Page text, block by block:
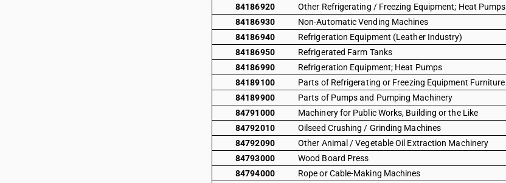
84186920
Other Refrigerating / Freezing Equipment; Heat Pumps
84186930
Non-Automatic Vending Machines
84186940
Refrigeration Equipment (Leather Industry)
84186950
Refrigerated Farm Tanks
84186990
Refrigeration Equipment; Heat Pumps
84189100
Parts of Refrigerating or Freezing Equipment Furniture
84189900
Parts of Pumps and Pumping Machinery
84791000
Machinery for Public Works, Building or the Like
84792010
Oilseed Crushing / Grinding Machines
84792090
Other Animal / Vegetable Oil Extraction Machinery
84793000
Wood Board Press
84794000
Rope or Cable-Making Machines